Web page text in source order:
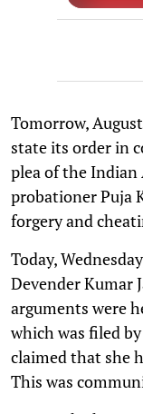
Tomorrow,
state its order in
plea of the
probationer Puja
forgery and
Today,
Devender Kumar
arguments were
which was filed
claimed that she
This was